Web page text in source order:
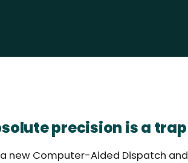
precision is a trap
new Computer-Aided Dispatch and